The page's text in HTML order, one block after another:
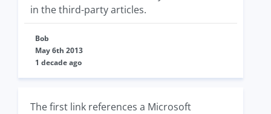
in the third-party articles.
Bob
May 6th 2013
1 decade ago
The first link references a Microsoft